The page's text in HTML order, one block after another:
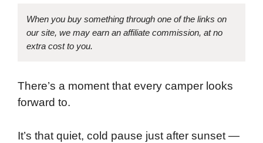
When you buy something through one of the links on
our site, we may earn an affiliate commission, at no
extra cost to you.
There’s a moment that every camper looks
forward to.
It’s that quiet, cold pause just after sunset —